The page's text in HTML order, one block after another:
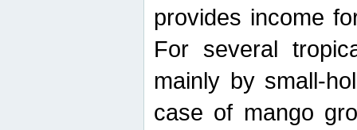
provides income
For several
mainly by small-
case of mango